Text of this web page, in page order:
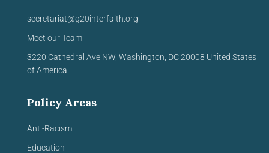
secretariat@g20interfaith.org
Meet our Team
3220 Cathedral Ave NW, Washington, DC 20008 United States
of America
Policy Areas
Anti-Racism
Education